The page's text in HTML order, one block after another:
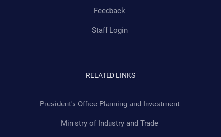
Feedback
Staff Login
RELATED LINKS
President's Office Planning and Investment
Ministry of Industry and Trade